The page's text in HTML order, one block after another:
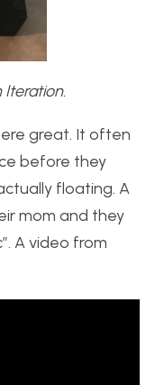
Iteration.
great. It often
before they
floating. A
mom and they
A video from